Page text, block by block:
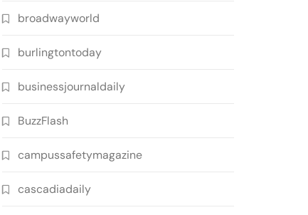
broadwayworld
burlingtontoday
businessjournaldaily
BuzzFlash
campussafetymagazine
cascadiadaily